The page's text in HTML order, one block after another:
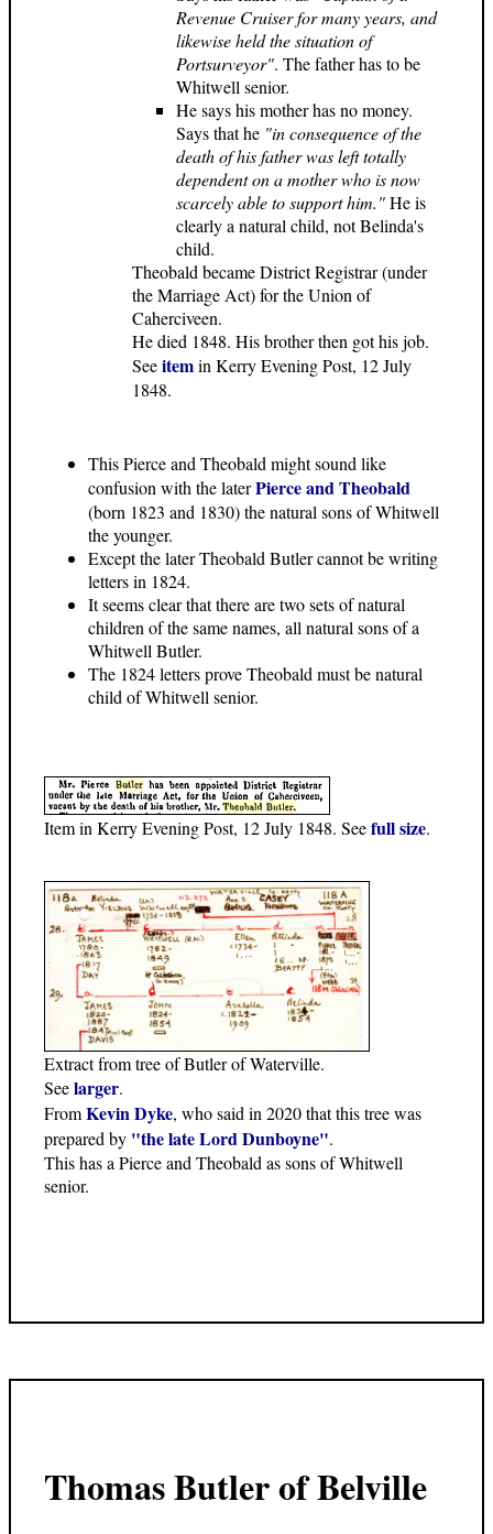
Revenue Cruiser for many years, and
likewise held the situation of
Portsurveyor". The father has to be
Whitwell senior.
He says his mother has no money.
Says that he "in consequence of the
death of his father was left totally
dependent on a mother who is now
scarcely able to support him."He is
clearly a natural child, not Belinda's
child.
Theobald became District Registrar (under
the Marriage Act) for the Union of
Caherciveen.
He died 1848. His brother then got his job.
Seeitemin Kerry Evening Post, 12 July
1848.
This Pierce and Theobald might sound like
confusion with the laterPierce and Theobald
(born 1823 and 1830) the natural sons of Whitwell
the younger.
Except the later Theobald Butler cannot be writing
letters in 1824.
It seems clear that there are two sets of natural
children of the same names, all natural sons of a
Whitwell Butler.
The 1824 letters prove Theobald must be natural
child of Whitwell senior.
Item in Kerry Evening Post, 12 July 1848. Seefull size.
Extract from tree of Butler of Waterville.
Seelarger.
FromKevin Dyke, who said in 2020 that this tree was
prepared by "the late Lord Dunboyne".
This has a Pierce and Theobald as sons of Whitwell
senior.
Thomas Butler of Belville